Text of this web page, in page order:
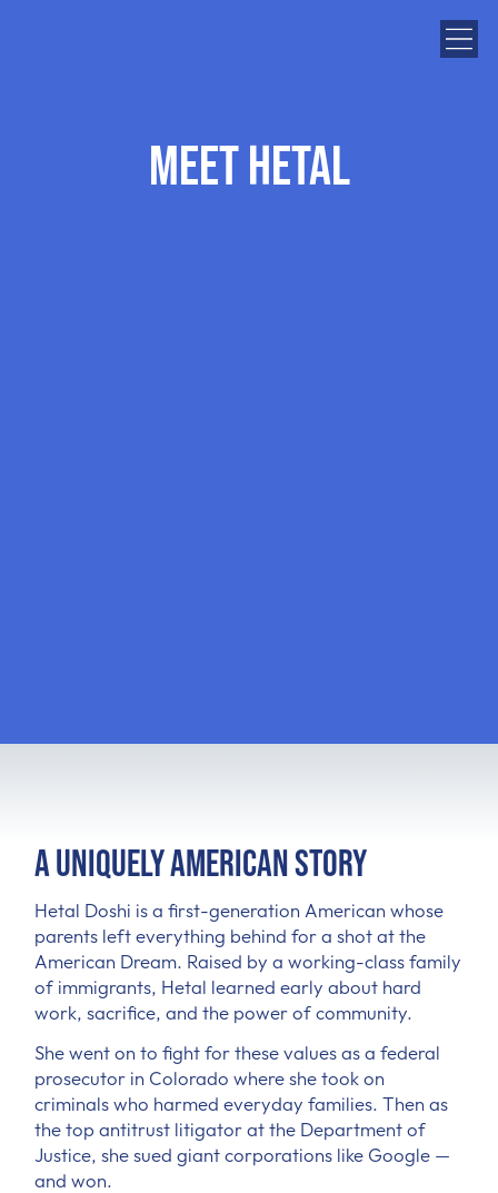
Meet Hetal
A Uniquely American Story
Hetal Doshi is a first-generation American whose
parents left everything behind for a shot at the
American Dream. Raised by a working-class family
of immigrants, Hetal learned early about hard
work, sacrifice, and the power of community.
She went on to fight for these values as a federal
prosecutor in Colorado where she took on
criminals who harmed everyday families. Then as
the top antitrust litigator at the Department of
Justice, she sued giant corporations like Google —
and won.